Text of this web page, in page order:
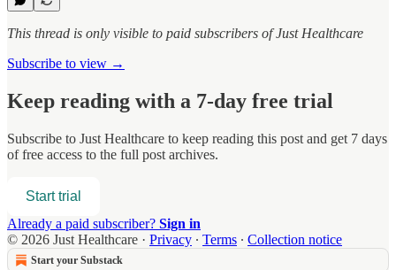
This thread is only visible to paid subscribers of Just Healthcare
Subscribe to view →
Keep reading with a 7-day free trial
Subscribe to Just Healthcare to keep reading this post and get 7 days
of free access to the full post archives.
Start trial
Already a paid subscriber? Sign in
© 2026 Just Healthcare · Privacy ∙ Terms ∙ Collection notice
Start your Substack